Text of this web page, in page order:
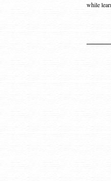
while